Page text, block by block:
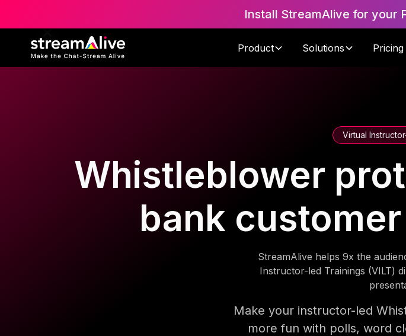
Install StreamAlive for your
Product Solutions Pricing
Virtual
Whistleblower
bank
StreamAlive helps 9x the
Instructor-led Trainings (VILT)
Make your instructor-led
more fun with polls, word